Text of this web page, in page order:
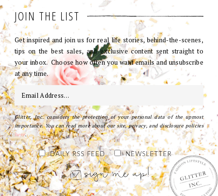
JOIN THE LIST
Get inspired and join us for real life stories, behind-the-scenes,
tips on the best sales, and exclusive content sent straight to
your inbox. Choose how often you want emails and unsubscribe
at any time.
Glitter, Inc. considers the protection of your personal data of the upmost
importance. You can read more about our site, privacy, and disclosure policies
here.
DAILY RSS FEED NEWSLETTER